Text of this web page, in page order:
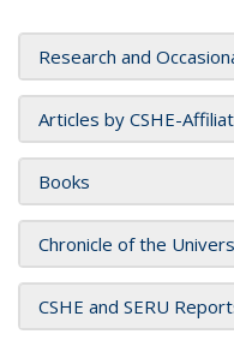
Research and
Articles by CSHE-
Books
Chronicle of the
CSHE and SERU